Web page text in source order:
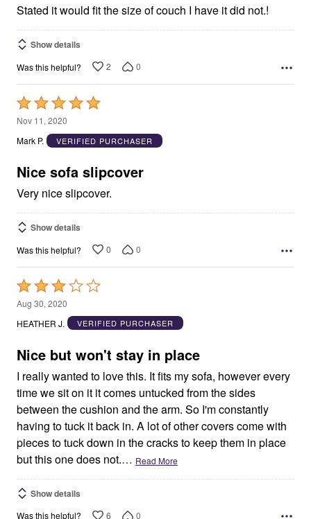
Stated it would fit the size of couch I have it did not.!
Show details
Was this helpful? 2 0
Rated
5
out
5
Nov 11, 2020
Mark P.
VERIFIED PURCHASER
Nice sofa slipcover
Very nice slipcover.
Show details
Was this helpful? 0 0
Rated
3
out
5
Aug 30, 2020
HEATHER J.
VERIFIED PURCHASER
Nice but won't stay in place
I really wanted to love this. It fits my sofa, however every
time we sit on it it comes untucked from the sides
between the cushion and the arm. So I'm constantly
having to tuck it back in. A lot of other covers come with
pieces to tuck down in the cracks to keep them in place
but this one does not.… Read More
Show details
Was this helpful? 6 0